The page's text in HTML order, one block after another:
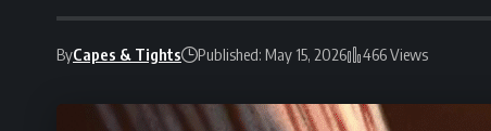
ByCapes & Tights Published: May 15, 2026 466 Views